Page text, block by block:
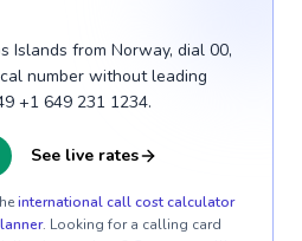
Islands from Norway, dial 00,
number without leading
+1 649 231 1234.
See live rates
international call cost calculator
. Looking for a calling card